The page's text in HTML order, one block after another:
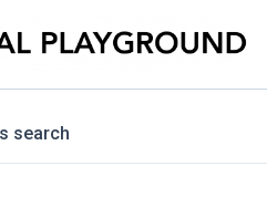
search